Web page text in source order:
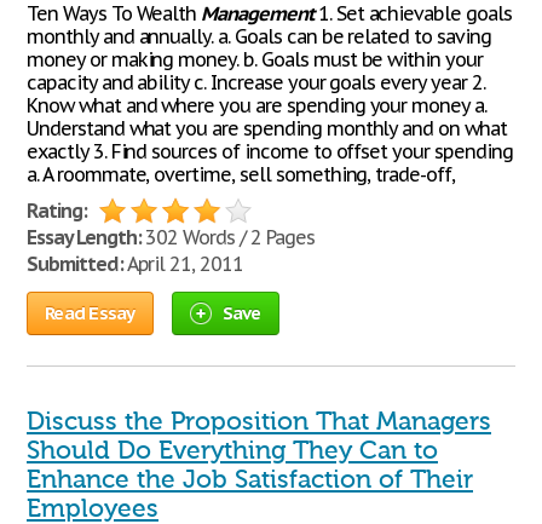
Ten Ways To Wealth Management1. Set achievable goals
monthly and annually. a. Goals can be related to saving
money or making money. b. Goals must be within your
capacity and ability c. Increase your goals every year 2.
Know what and where you are spending your money a.
Understand what you are spending monthly and on what
exactly 3. Find sources of income to offset your spending
a. A roommate, overtime, sell something, trade-off,
Rating:
Essay Length:302 Words / 2 Pages
Submitted:April 21, 2011
Read Essay Save
Discuss the Proposition That Managers
Should Do Everything They Can to
Enhance the Job Satisfaction of Their
Employees